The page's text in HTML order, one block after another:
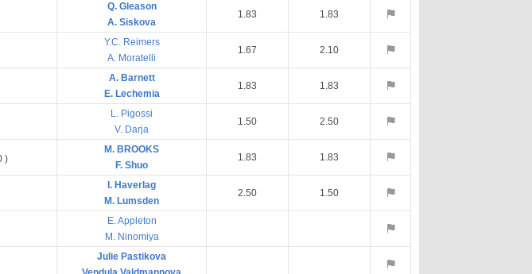
Q. Gleason
A. Siskova
1.83 1.83
Y.C. Reimers
A. Moratelli
1.67 2.10
A. Barnett
E. Lechemia
1.83 1.83
L. Pigossi
V. Darja
1.50 2.50
)
M. BROOKS
F. Shuo
1.83 1.83
I. Haverlag
M. Lumsden
2.50 1.50
E. Appleton
M. Ninomiya
Julie Pastikova